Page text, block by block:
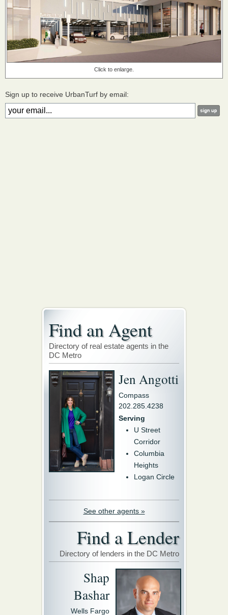
Click to enlarge.
Sign up to receive UrbanTurf by email:
Find an Agent
Directory of real estate agents in the
DC Metro
Jen Angotti
Compass
202.285.4238
Serving
U Street
Corridor
Columbia
Heights
Logan Circle
See other agents »
Find a Lender
Directory of lenders in the DC Metro
Shap
Bashar
Wells Fargo